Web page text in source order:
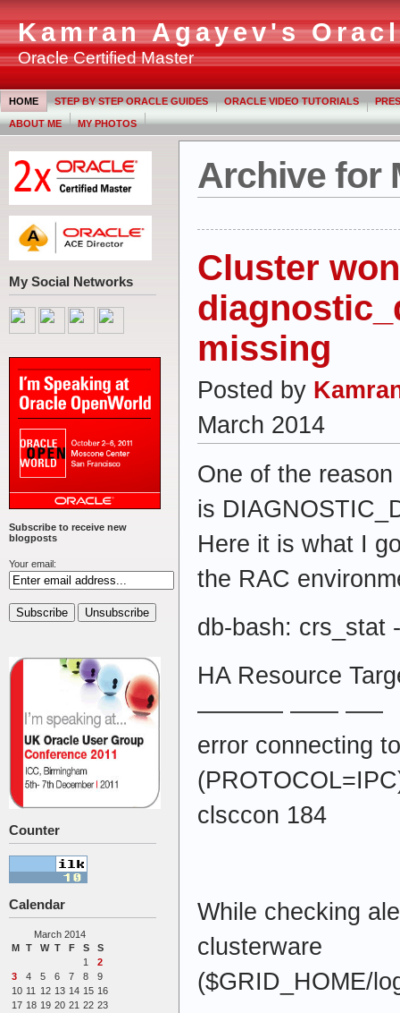
Kamran Agayev's
Oracle Certified Master
HOME STEP BY STEP ORACLE GUIDES ORACLE VIDEO TUTORIALS
ABOUT ME MY PHOTOS
My Social Networks
Subscribe to receive new
blogposts
Your email:
Counter
Calendar
March 2014
M
T W T F S S
1
2
3
4 5 6 7 8
9
10 11 12 13 14 15 16
17 18 19 20 21 22 23
Archive for
Cluster
missing
Posted by
March 2014
One of the
is
Here it is what I
the RAC
db-bash: crs_stat
HA Resource
———– —— —–
error connecting
clsccon 184
While checking
clusterware
($GRID_HOME/